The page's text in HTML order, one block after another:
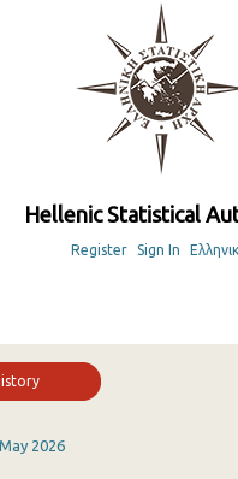
Hellenic Statistical
Register Sign In
May 2026